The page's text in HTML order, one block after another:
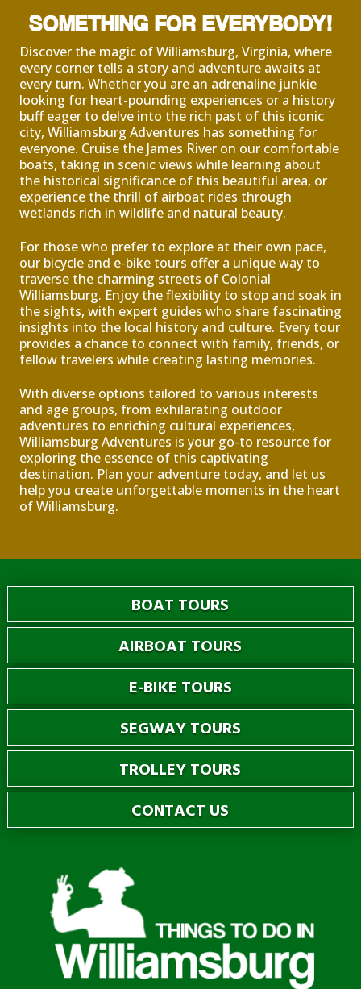
SOMETHING FOR EVERYBODY!
Discover the magic of Williamsburg, Virginia, where
every corner tells a story and adventure awaits at
every turn. Whether you are an adrenaline junkie
looking for heart-pounding experiences or a history
buff eager to delve into the rich past of this iconic
city, Williamsburg Adventures has something for
everyone. Cruise the James River on our comfortable
boats, taking in scenic views while learning about
the historical significance of this beautiful area, or
experience the thrill of airboat rides through
wetlands rich in wildlife and natural beauty.
For those who prefer to explore at their own pace,
our bicycle and e-bike tours offer a unique way to
traverse the charming streets of Colonial
Williamsburg. Enjoy the flexibility to stop and soak in
the sights, with expert guides who share fascinating
insights into the local history and culture. Every tour
provides a chance to connect with family, friends, or
fellow travelers while creating lasting memories.
With diverse options tailored to various interests
and age groups, from exhilarating outdoor
adventures to enriching cultural experiences,
Williamsburg Adventures is your go-to resource for
exploring the essence of this captivating
destination. Plan your adventure today, and let us
help you create unforgettable moments in the heart
of Williamsburg.
BOAT TOURS
AIRBOAT TOURS
E-BIKE TOURS
SEGWAY TOURS
TROLLEY TOURS
CONTACT US